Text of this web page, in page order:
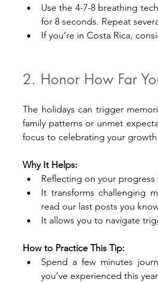
Use the 4-7-8 breathing
for 8 seconds. Repeat
If you’re in Costa Rica,
2. Honor How Far
The holidays can trigger
family patterns or unmet
focus to celebrating your
Why It Helps:
Reflecting on your
It transforms challenging
read our last posts you
It allows you to navigate
How to Practice This Tip:
Spend a few minutes
you’ve experienced this